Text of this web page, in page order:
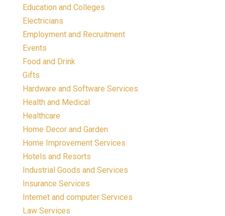
Education and Colleges
Electricians
Employment and Recruitment
Events
Food and Drink
Gifts
Hardware and Software Services
Health and Medical
Healthcare
Home Decor and Garden
Home Improvement Services
Hotels and Resorts
Industrial Goods and Services
Insurance Services
Internet and computer Services
Law Services